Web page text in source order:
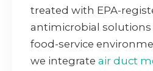
treated with EPA-
antimicrobial
food-service
we integrate air duct